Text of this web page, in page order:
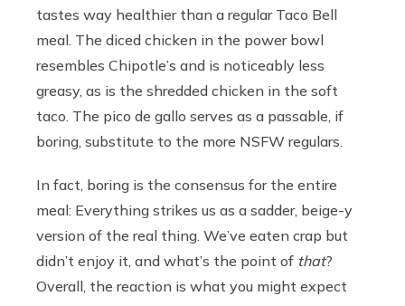
tastes way healthier than a regular Taco Bell
meal. The diced chicken in the power bowl
resembles Chipotle’s and is noticeably less
greasy, as is the shredded chicken in the soft
taco. The pico de gallo serves as a passable, if
boring, substitute to the more NSFW regulars.
In fact, boring is the consensus for the entire
meal: Everything strikes us as a sadder, beige-y
version of the real thing. We’ve eaten crap but
didn’t enjoy it, and what’s the point of that?
Overall, the reaction is what you might expect